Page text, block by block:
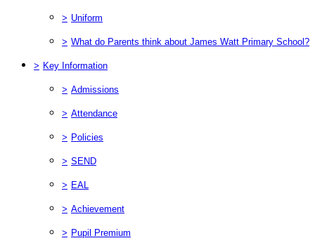
> Uniform
> What do Parents think about James Watt Primary School?
> Key Information
> Admissions
> Attendance
> Policies
> SEND
> EAL
> Achievement
> Pupil Premium